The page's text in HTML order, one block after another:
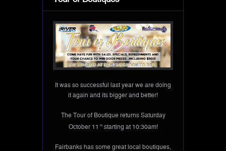
It was so successful last year we are doing
it again and its bigger and better!
The Tour of Boutique returns Saturday
October 11 thstarting at 10:30am!
Fairbanks has some great local boutiques,